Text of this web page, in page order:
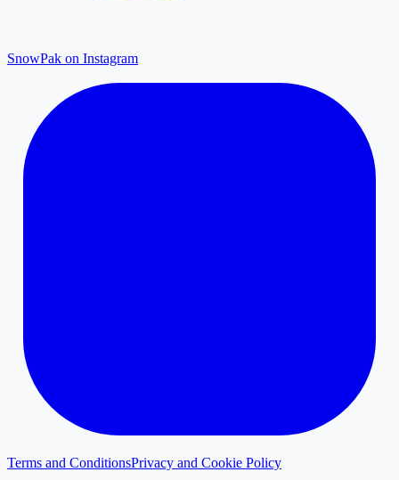
SnowPak on Instagram
Terms and ConditionsPrivacy and Cookie Policy